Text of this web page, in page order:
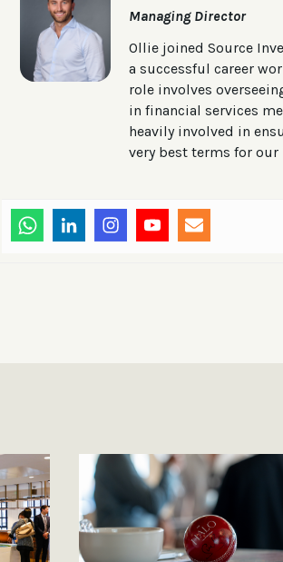
Managing Director
Ollie joined Source
a successful career
role involves
in financial services
heavily involved in
very best terms for our